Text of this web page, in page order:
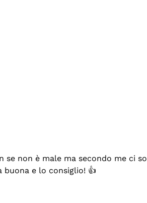
non è male ma secondo me ci
e lo consiglio! 👍